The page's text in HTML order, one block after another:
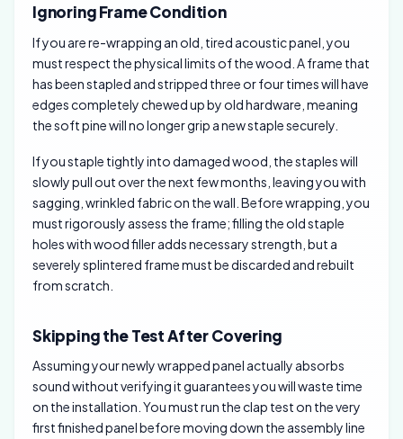
Ignoring Frame Condition
If you are re-wrapping an old, tired acoustic panel, you
must respect the physical limits of the wood. A frame that
has been stapled and stripped three or four times will have
edges completely chewed up by old hardware, meaning
the soft pine will no longer grip a new staple securely.
If you staple tightly into damaged wood, the staples will
slowly pull out over the next few months, leaving you with
sagging, wrinkled fabric on the wall. Before wrapping, you
must rigorously assess the frame; filling the old staple
holes with wood filler adds necessary strength, but a
severely splintered frame must be discarded and rebuilt
from scratch.
Skipping the Test After Covering
Assuming your newly wrapped panel actually absorbs
sound without verifying it guarantees you will waste time
on the installation. You must run the clap test on the very
first finished panel before moving down the assembly line